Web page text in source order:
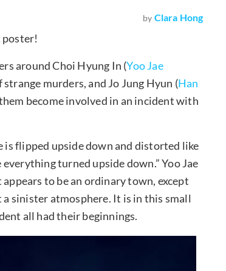
by Clara Hong
poster!
around Choi Hyung In (Yoo Jae
murders, and Jo Jung Hyun (Han
become involved in an incident with
is flipped upside down and distorted like
turned upside down.” Yoo Jae
to be an ordinary town, except
sinister atmosphere. It is in this small
all had their beginnings.